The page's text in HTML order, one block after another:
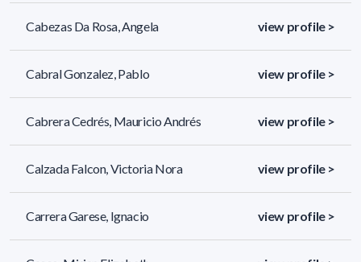
Cabezas Da Rosa, Angela view profile >
Cabral Gonzalez, Pablo view profile >
Cabrera Cedrés, Mauricio Andrés view profile >
Calzada Falcon, Victoria Nora view profile >
Carrera Garese, Ignacio view profile >